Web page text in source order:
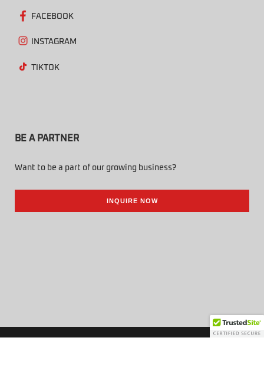
FACEBOOK
INSTAGRAM
TIKTOK
BE A PARTNER
Want to be a part of our growing business?
INQUIRE NOW